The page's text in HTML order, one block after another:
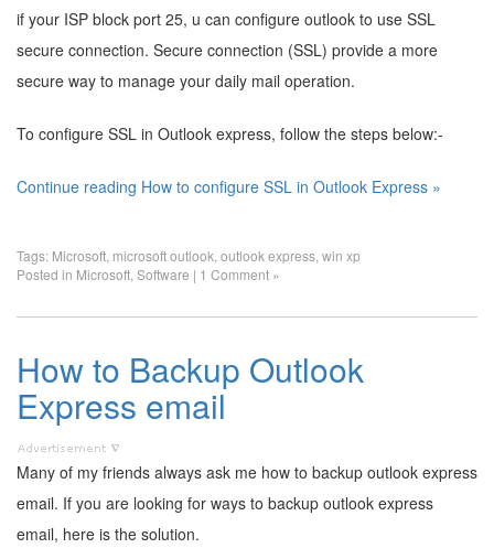
if your ISP block port 25, u can configure outlook to use SSL
secure connection. Secure connection (SSL) provide a more
secure way to manage your daily mail operation.
To configure SSL in Outlook express, follow the steps below:-
Continue reading How to configure SSL in Outlook Express »
Tags: Microsoft microsoft outlook outlook express win xp
Posted in Microsoft Software | 1 Comment »
How to Backup Outlook
Express email
Many of my friends always ask me how to backup outlook express
email. If you are looking for ways to backup outlook express
email, here is the solution.